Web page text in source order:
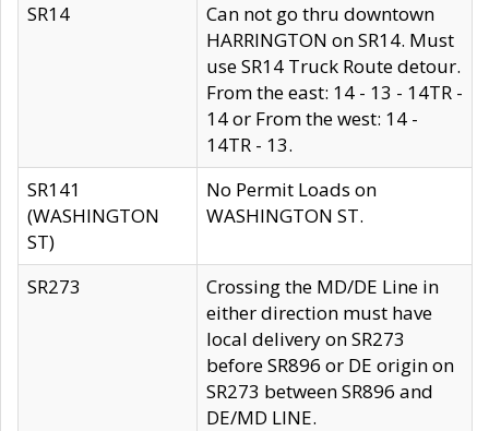
SR14
Can not go thru downtown
HARRINGTON on SR14. Must
use SR14 Truck Route detour.
From the east: 14 - 13 - 14TR -
14 or From the west: 14 -
14TR - 13.
SR141
(WASHINGTON
ST)
No Permit Loads on
WASHINGTON ST.
SR273
Crossing the MD/DE Line in
either direction must have
local delivery on SR273
before SR896 or DE origin on
SR273 between SR896 and
DE/MD LINE.